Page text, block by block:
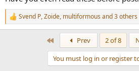
R
e
Svend P,Zoide, multiformous and 3 others
Prev 2 of 8
You must log in or register